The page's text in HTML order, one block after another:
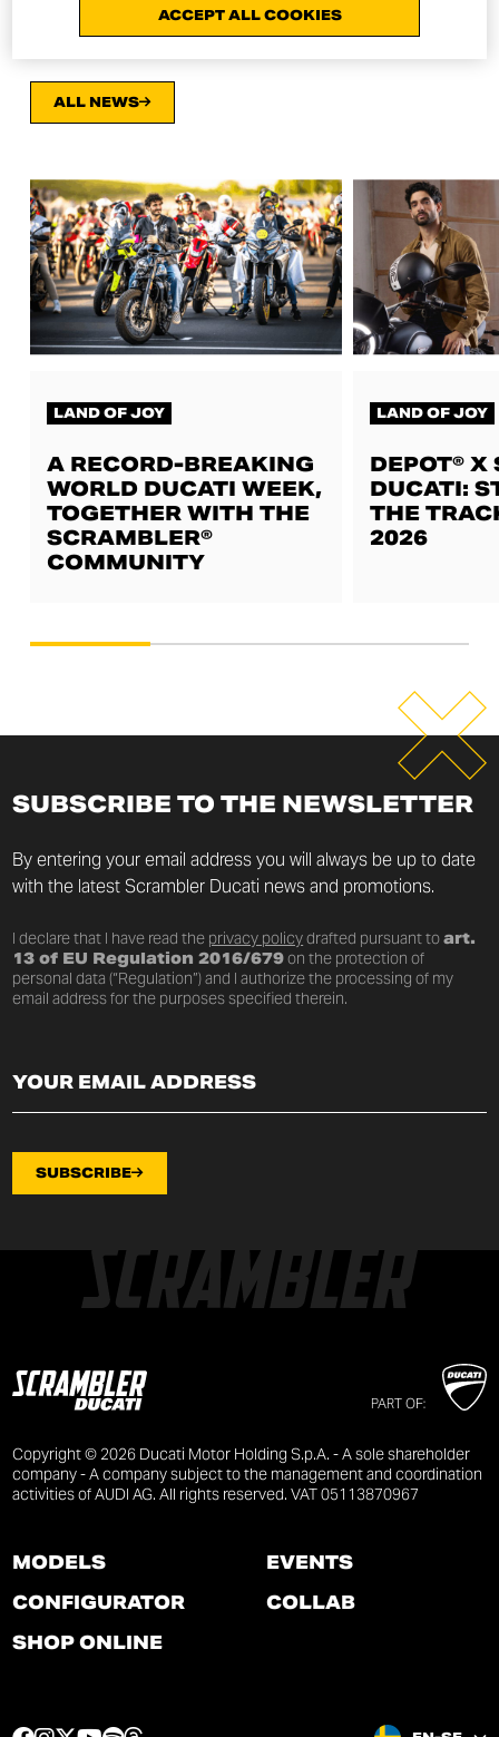
OTHER NEWS
ALL NEWS
LAND OF JOY
A RECORD-BREAKING
WORLD DUCATI WEEK,
TOGETHER WITH THE
SCRAMBLER®
COMMUNITY
LAND OF JOY
DEPOT® X
DUCATI:
THE
2026
SUBSCRIBE TO THE NEWSLETTER
By entering your email address you will always be up to date
with the latest Scrambler Ducati news and promotions.
I declare that I have read the privacy policydrafted pursuant toart.
13 of EU Regulation 2016/679on the protection of
personal data (“Regulation”) and I authorize the processing of my
email address for the purposes specified therein.
SUBSCRIBE
PART OF:
Copyright © 2026 Ducati Motor Holding S.p.A. - A sole shareholder
company - A company subject to the management and coordination
activities of AUDI AG. All rights reserved. VAT 05113870967
MODELS
CONFIGURATOR
SHOP ONLINE
EVENTS
COLLAB
ACCEPT ALL COOKIES